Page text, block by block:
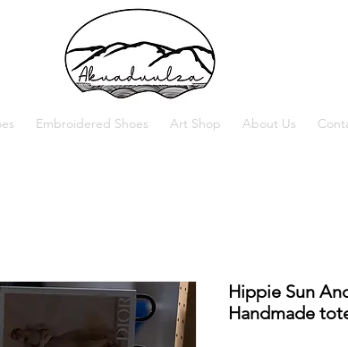
Embroidered Shoes Art Shop About Us
Hippie Sun
Handmade